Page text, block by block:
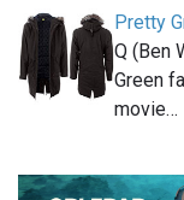
Pretty
Q (Ben
Green
movie…